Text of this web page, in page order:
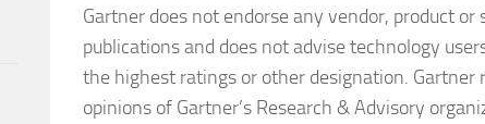
Gartner does not endorse any vendor, product
publications and does not advise technology
the highest ratings or other designation. Gartner
opinions of Gartner’s Research & Advisory